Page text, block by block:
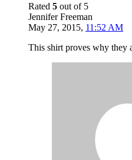
Rated 5 out of 5
Jennifer Freeman
May 27, 2015, 11:52 AM
This shirt proves why they